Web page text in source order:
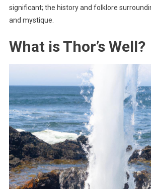
significant; the history and folklore
and mystique.
What is Thor’s Well?